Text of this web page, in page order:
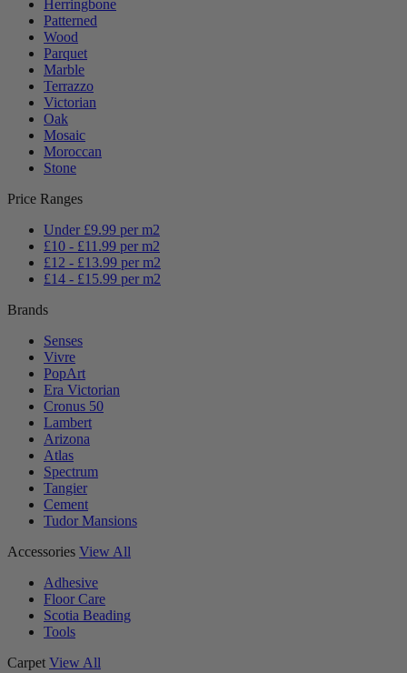
Herringbone
Patterned
Wood
Parquet
Marble
Terrazzo
Victorian
Oak
Mosaic
Moroccan
Stone
Price Ranges
Under £9.99 per m2
£10 - £11.99 per m2
£12 - £13.99 per m2
£14 - £15.99 per m2
Brands
Senses
Vivre
PopArt
Era Victorian
Cronus 50
Lambert
Arizona
Atlas
Spectrum
Tangier
Cement
Tudor Mansions
Accessories View All
Adhesive
Floor Care
Scotia Beading
Tools
Carpet View All